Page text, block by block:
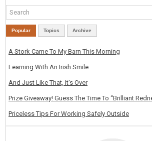
Popular Topics Archive
A Stork Came To My Barn This Morning
Learning With An Irish Smile
And Just Like That, It's Over
Prize Giveaway! Guess The Time To “Brilliant
Priceless Tips For Working Safely Outside